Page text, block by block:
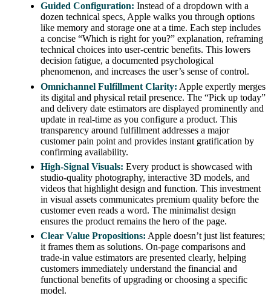
Guided Configuration: Instead of a dropdown with a
dozen technical specs, Apple walks you through options
like memory and storage one at a time. Each step includes
a concise “Which is right for you?” explanation, reframing
technical choices into user-centric benefits. This lowers
decision fatigue, a documented psychological
phenomenon, and increases the user’s sense of control.
Omnichannel Fulfillment Clarity: Apple expertly merges
its digital and physical retail presence. The “Pick up today”
and delivery date estimators are displayed prominently and
update in real-time as you configure a product. This
transparency around fulfillment addresses a major
customer pain point and provides instant gratification by
confirming availability.
High-Signal Visuals: Every product is showcased with
studio-quality photography, interactive 3D models, and
videos that highlight design and function. This investment
in visual assets communicates premium quality before the
customer even reads a word. The minimalist design
ensures the product remains the hero of the page.
Clear Value Propositions: Apple doesn’t just list features;
it frames them as solutions. On-page comparisons and
trade-in value estimators are presented clearly, helping
customers immediately understand the financial and
functional benefits of upgrading or choosing a specific
model.